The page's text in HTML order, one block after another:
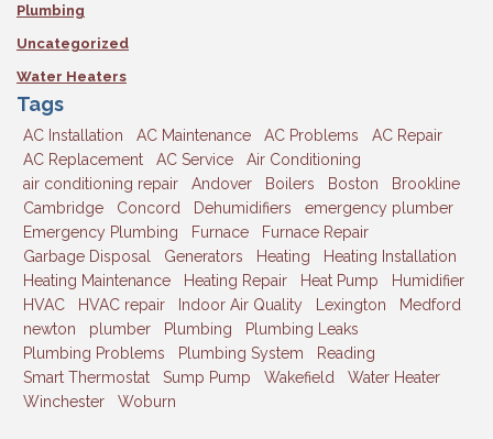
Plumbing
Uncategorized
Water Heaters
Tags
AC Installation AC Maintenance AC Problems
AC Repair
AC Replacement
AC Service
Air Conditioning
air conditioning repair
Andover Boilers Boston
Brookline
Cambridge
Concord Dehumidifiers
emergency plumber
Emergency Plumbing
Furnace
Furnace Repair
Garbage Disposal
Generators Heating
Heating Installation
Heating Maintenance
Heating Repair Heat Pump
Humidifier
HVAC
HVAC repair Indoor Air Quality Lexington
Medford
newton
plumber Plumbing
Plumbing Leaks
Plumbing Problems
Plumbing System
Reading
Smart Thermostat
Sump Pump Wakefield
Water Heater
Winchester
Woburn